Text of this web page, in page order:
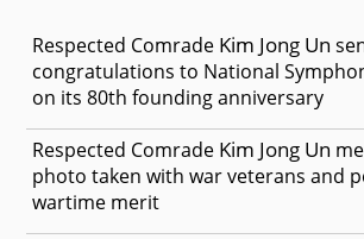
Respected Comrade Kim Jong Un
congratulations to National
on its 80th founding anniversary
Respected Comrade Kim Jong Un
photo taken with war veterans and
wartime merit